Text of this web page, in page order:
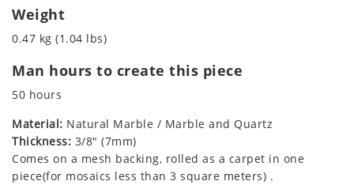
Weight
0.47 kg (1.04 lbs)
Man hours to create this piece
50 hours
Material: Natural Marble / Marble and Quartz
Thickness: 3/8" (7mm)
Comes on a mesh backing, rolled as a carpet in one
piece(for mosaics less than 3 square meters) .